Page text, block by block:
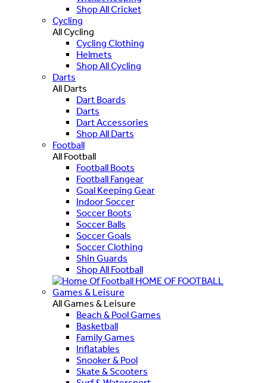
Shop All Cricket
Cycling
All Cycling
Cycling Clothing
Helmets
Shop All Cycling
Darts
All Darts
Dart Boards
Darts
Dart Accessories
Shop All Darts
Football
All Football
Football Boots
Football Fangear
Goal Keeping Gear
Indoor Soccer
Soccer Boots
Soccer Balls
Soccer Goals
Soccer Clothing
Shin Guards
Shop All Football
HOME OF FOOTBALL
Games & Leisure
All Games & Leisure
Beach & Pool Games
Basketball
Family Games
Inflatables
Snooker & Pool
Skate & Scooters